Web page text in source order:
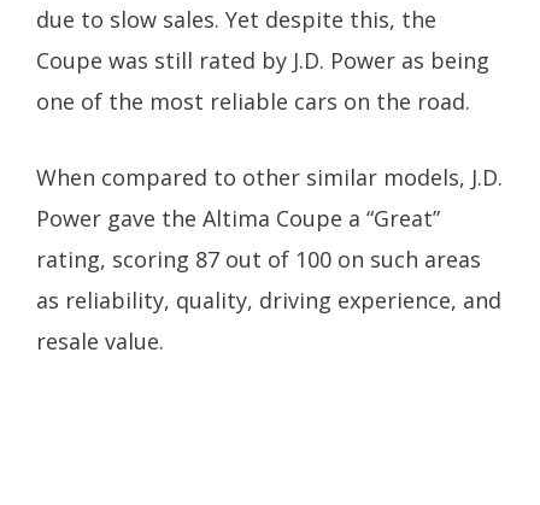
due to slow sales. Yet despite this, the
Coupe was still rated by J.D. Power as being
one of the most reliable cars on the road.
When compared to other similar models, J.D.
Power gave the Altima Coupe a “Great”
rating, scoring 87 out of 100 on such areas
as reliability, quality, driving experience, and
resale value.